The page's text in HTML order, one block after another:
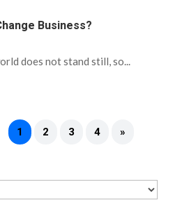
Business?
does not stand still, so...
1 2 3 4 »